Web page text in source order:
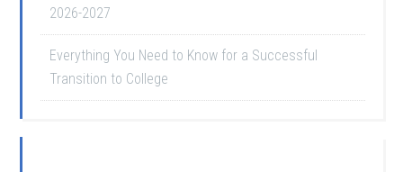
2026-2027
Everything You Need to Know for a Successful
Transition to College